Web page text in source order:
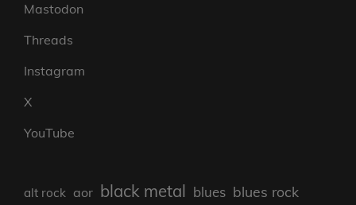
Mastodon
Threads
Instagram
X
YouTube
alt rock aor black metal blues blues rock